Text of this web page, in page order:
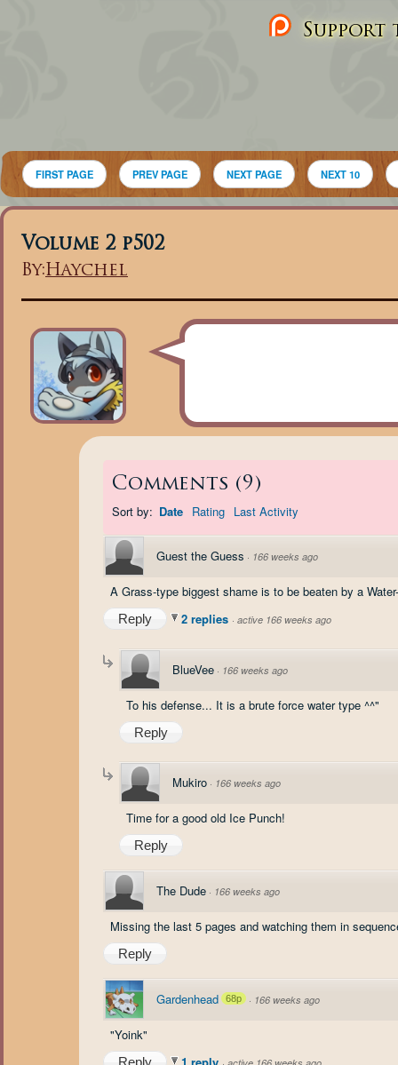
Support
FIRST PAGE PREV PAGE NEXT PAGE NEXT 10
Volume 2 p502
By:Haychel
Comments (9 )
Sort by: Date Rating Last Activity
Guest the Guess · 166 weeks ago
A Grass-type biggest shame is to be beaten by a
Reply 2 replies · active 166 weeks ago
BlueVee · 166 weeks ago
To his defense... It is a brute force water type ^^"
Reply
Mukiro · 166 weeks ago
Time for a good old Ice Punch!
Reply
The Dude · 166 weeks ago
Missing the last 5 pages and watching them in
Reply
Gardenhead 68p · 166 weeks ago
"Yoink"
Reply